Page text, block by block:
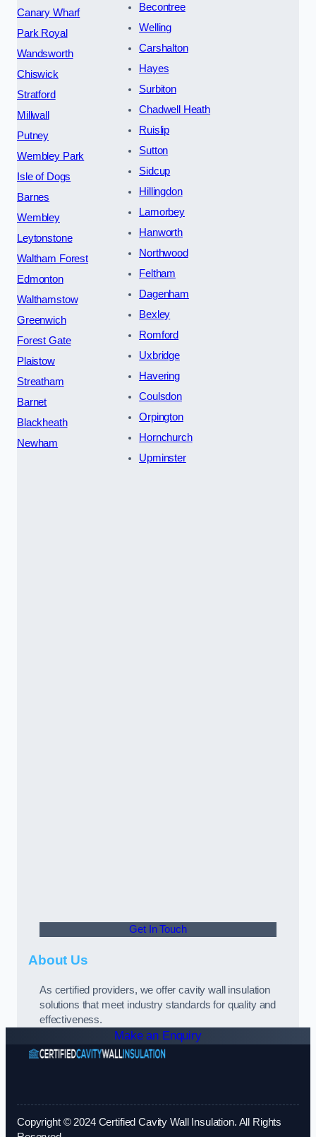
Canary Wharf
Park Royal
Wandsworth
Chiswick
Stratford
Millwall
Putney
Wembley Park
Isle of Dogs
Barnes
Wembley
Leytonstone
Waltham Forest
Edmonton
Walthamstow
Greenwich
Forest Gate
Plaistow
Streatham
Barnet
Blackheath
Newham
Becontree
Welling
Carshalton
Hayes
Surbiton
Chadwell Heath
Ruislip
Sutton
Sidcup
Hillingdon
Lamorbey
Hanworth
Northwood
Feltham
Dagenham
Bexley
Romford
Uxbridge
Havering
Coulsdon
Orpington
Hornchurch
Upminster
Get In Touch
About Us
As certified providers, we offer cavity wall insulation
solutions that meet industry standards for quality and
effectiveness.
Make an Enquiry
Copyright © 2024 Certified Cavity Wall Insulation. All Rights